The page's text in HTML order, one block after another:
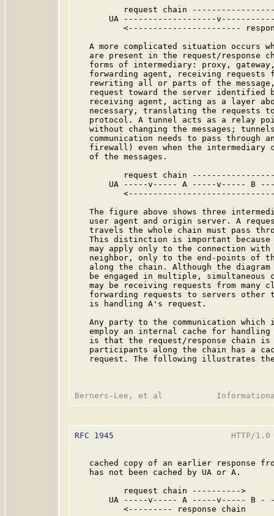
request chain
UA -------------------
<-----------------------
A more complicated situation occurs
are present in the request/response
forms of intermediary: proxy,
forwarding agent, receiving requests
rewriting all or parts of the
request toward the server identified
receiving agent, acting as a layer
necessary, translating the requests
protocol. A tunnel acts as a relay
without changing the messages;
communication needs to pass through
firewall) even when the intermediary
   of the messages.
request chain
UA -----v----- A -----v----- B
The figure above shows three
user agent and origin server. A
travels the whole chain must pass
This distinction is important
may apply only to the connection
neighbor, only to the end-points of
along the chain. Although the
be engaged in multiple, simultaneous
may be receiving requests from many
forwarding requests to servers other
   is handling A's request.
Any party to the communication which
employ an internal cache for
is that the request/response chain
participants along the chain has a
request. The following illustrates
RFC 1945
HTTP/
cached copy of an earlier response
   has not been cached by UA or A.
          request chain ---------->
UA -----v----- A -----v----- B -
          <--------- response chain